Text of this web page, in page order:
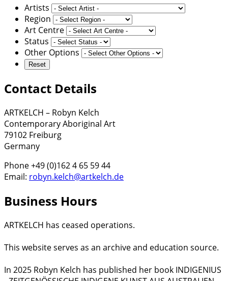
Artists
Region
Art Centre
Status
Other Options
Contact Details
ARTKELCH – Robyn Kelch
Contemporary Aboriginal Art
79102 Freiburg
Germany
Phone +49 (0)162 4 65 59 44
Email: robyn.kelch@artkelch.de
Business Hours
ARTKELCH has ceased operations.
This website serves as an archive and education source.
In 2025 Robyn Kelch has published her book INDIGENIUS